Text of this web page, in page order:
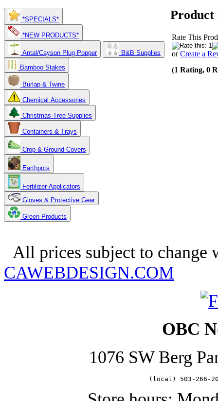
*SPECIALS*
*NEW PRODUCTS*
Antal/Cayson Plug Popper
B&B Supplies
Bamboo Stakes
Burlap & Twine
Chemical Accessories
Christmas Tree Supplies
Containers & Trays
Crop & Ground Covers
Earthpots
Fertilizer Applicators
Gloves & Protective Gear
Green Products
Product
Rate This
orCreate a
(1 Rating, 0
All prices subject to change
CAWEBDESIGN.COM
OBC
1076 SW Berg
(local) 503-